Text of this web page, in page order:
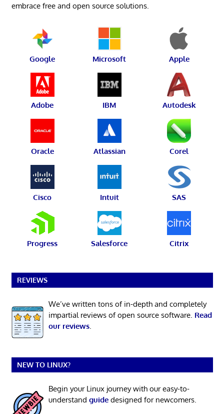
embrace free and open source solutions.
Google Microsoft Apple
Adobe IBM Autodesk
Oracle Atlassian Corel
Cisco Intuit SAS
Progress Salesforce Citrix
REVIEWS
We’ve written tons of in-depth and completely
impartial reviews of open source software. Read
our reviews.
NEW TO LINUX?
Begin your Linux journey with our easy-to-
understand guidedesigned for newcomers.